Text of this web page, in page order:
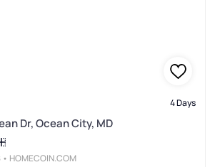
4 Days
Dr, Ocean City, MD
• HOMECOIN.COM